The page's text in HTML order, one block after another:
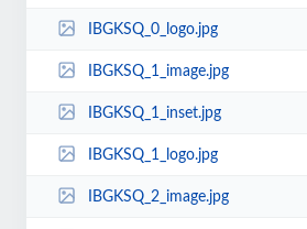
IBGKSQ_0_logo.jpg
IBGKSQ_1_image.jpg
IBGKSQ_1_inset.jpg
IBGKSQ_1_logo.jpg
IBGKSQ_2_image.jpg